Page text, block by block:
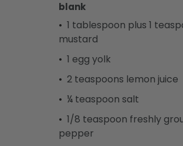
blank
1 tablespoon plus 1
mustard
1 egg yolk
2 teaspoons lemon juice
¼ teaspoon salt
1/8 teaspoon freshly
pepper